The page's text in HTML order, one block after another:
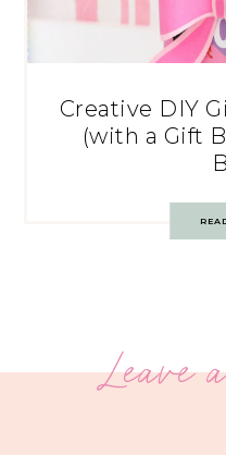
Creative DIY
(with a Gift
Leave